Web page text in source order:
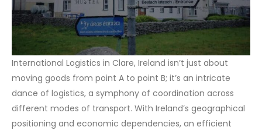
International Logistics in Clare, Ireland isn’t just about
moving goods from point A to point B; it’s an intricate
dance of logistics, a symphony of coordination across
different modes of transport. With Ireland’s geographical
positioning and economic dependencies, an efficient